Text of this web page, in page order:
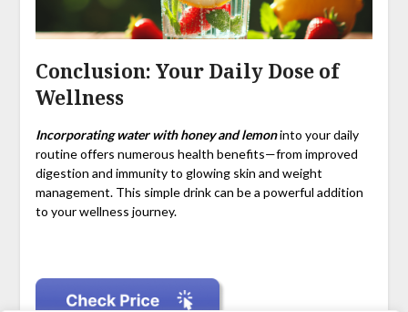
Conclusion: Your Daily Dose of
Wellness
Incorporating water with honey and lemoninto your daily
routine offers numerous health benefits—from improved
digestion and immunity to glowing skin and weight
management. This simple drink can be a powerful addition
to your wellness journey.